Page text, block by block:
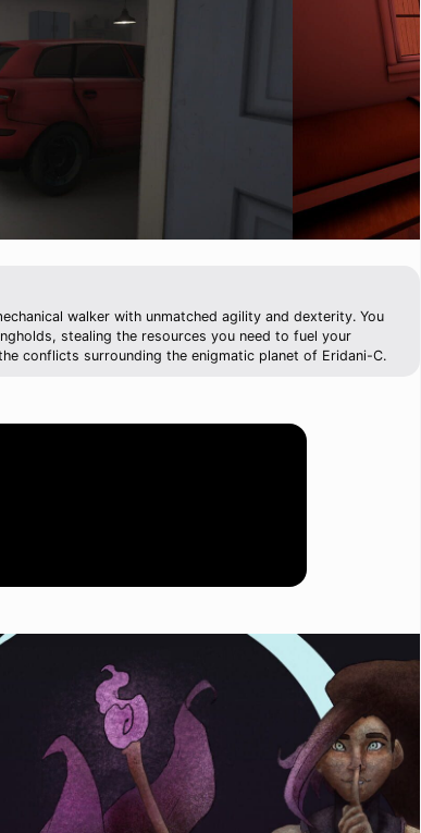
walker with unmatched agility and dexterity. You
stealing the resources you need to fuel your
conflicts surrounding the enigmatic planet of Eridani-C.